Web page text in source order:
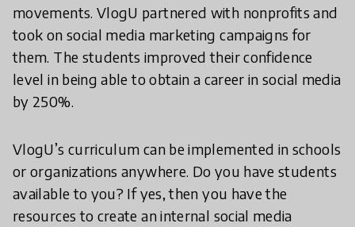
movements. VlogU partnered with nonprofits and
took on social media marketing campaigns for
them. The students improved their confidence
level in being able to obtain a career in social media
by 250%.
VlogU’s curriculum can be implemented in schools
or organizations anywhere. Do you have students
available to you? If yes, then you have the
resources to create an internal social media